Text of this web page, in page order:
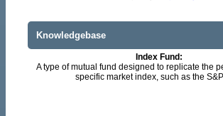
Knowledgebase
Index Fund:
A type of mutual fund designed to replicate the
specific market index, such as the